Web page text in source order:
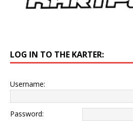
LOG IN TO THE KARTER:
Username:
Password: